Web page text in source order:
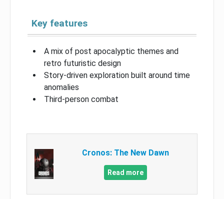
Key features
A mix of post apocalyptic themes and
retro futuristic design
Story-driven exploration built around time
anomalies
Third-person combat
Cronos: The New Dawn
Read more